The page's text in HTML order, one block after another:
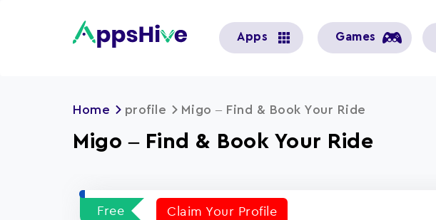
accountApps Games
Home profile Migo – Find & Book Your Ride
Migo – Find & Book Your Ride
Free Claim Your Profile